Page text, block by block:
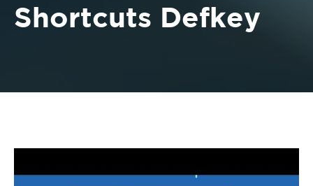
Shortcuts Defkey